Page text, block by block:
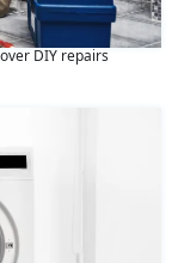
DIY repairs